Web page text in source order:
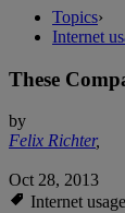
Topics›
Internet
These
by
Felix Richter,
Oct 28, 2013
Internet